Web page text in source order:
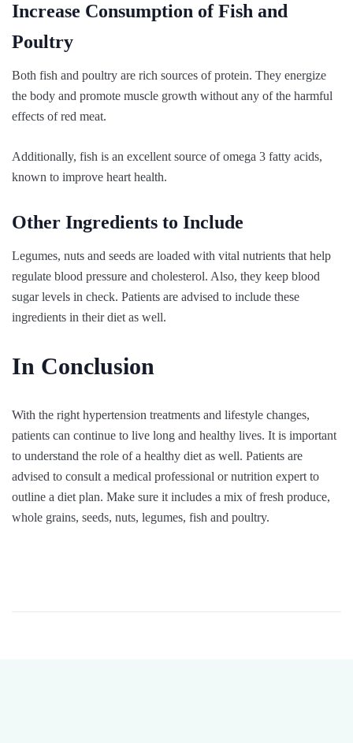
Increase Consumption of Fish and
Poultry
Both fish and poultry are rich sources of protein. They energize
the body and promote muscle growth without any of the harmful
effects of red meat.
Additionally, fish is an excellent source of omega 3 fatty acids,
known to improve heart health.
Other Ingredients to Include
Legumes, nuts and seeds are loaded with vital nutrients that help
regulate blood pressure and cholesterol. Also, they keep blood
sugar levels in check. Patients are advised to include these
ingredients in their diet as well.
In Conclusion
With the right hypertension treatments and lifestyle changes,
patients can continue to live long and healthy lives. It is important
to understand the role of a healthy diet as well. Patients are
advised to consult a medical professional or nutrition expert to
outline a diet plan. Make sure it includes a mix of fresh produce,
whole grains, seeds, nuts, legumes, fish and poultry.